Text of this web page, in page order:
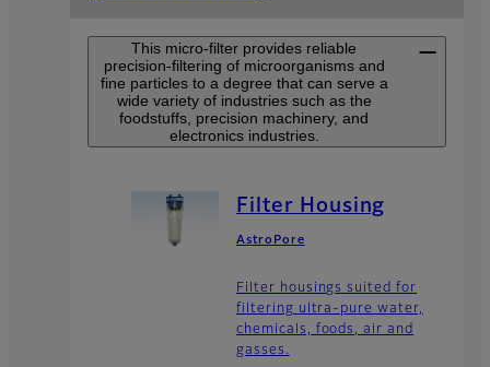
This micro-filter provides reliable
precision-filtering of microorganisms and
fine particles to a degree that can serve a
wide variety of industries such as the
foodstuffs, precision machinery, and
electronics industries.
Filter Housing
AstroPore
Filter housings suited for
filtering ultra-pure water,
chemicals, foods, air and
gasses.